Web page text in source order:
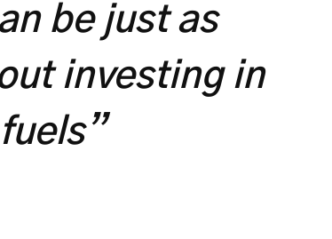
be just as
investing in